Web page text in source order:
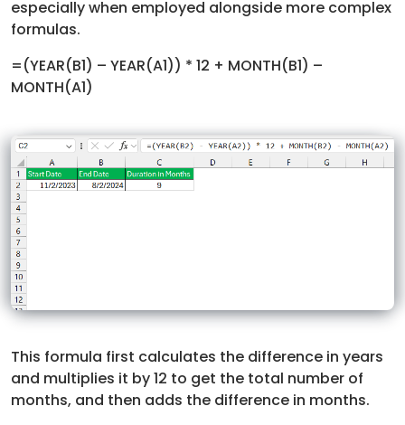
especially when employed alongside more complex
formulas.
=(YEAR(B1) – YEAR(A1)) * 12 + MONTH(B1) –
MONTH(A1)
This formula first calculates the difference in years
and multiplies it by 12 to get the total number of
months, and then adds the difference in months.